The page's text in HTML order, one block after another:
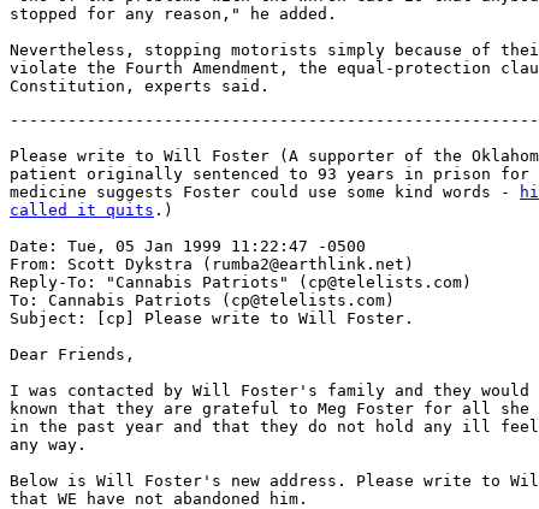
stopped for any reason," he added.
Nevertheless, stopping motorists simply because of
violate the Fourth Amendment, the equal-protection
Please write to Will Foster (A supporter of the
patient originally sentenced to 93 years in prison for
medicine suggests Foster could use some kind words -
called it quits .)
Date: Tue, 05 Jan 1999 11:22:47 -0500
From: Scott Dykstra (rumba2@earthlink.net)
Reply-To: "Cannabis Patriots" (cp@telelists.com)
To: Cannabis Patriots (cp@telelists.com)
Subject: [cp] Please write to Will Foster.
Dear Friends,
I was contacted by Will Foster's family and they
known that they are grateful to Meg Foster for all she
in the past year and that they do not hold any ill
any way.
Below is Will Foster's new address. Please write to
that WE have not abandoned him.